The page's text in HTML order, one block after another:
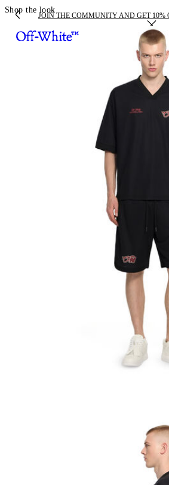
JOIN THE COMMUNITY AND GET 10%
Shop the look